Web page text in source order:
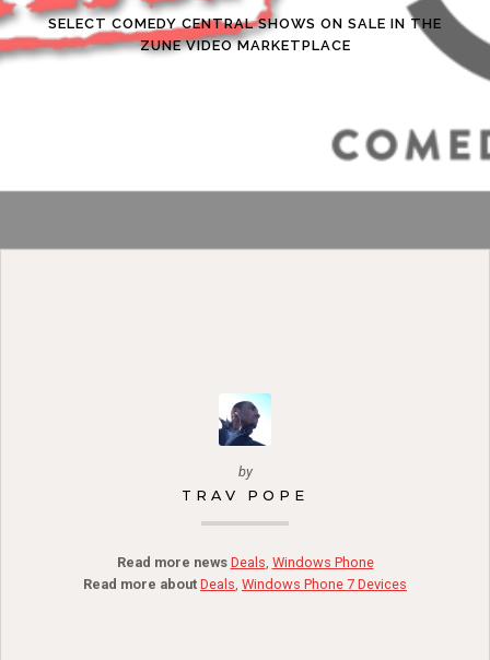
SELECT COMEDY CENTRAL SHOWS ON SALE IN THE
ZUNE VIDEO MARKETPLACE
by
TRAV POPE
Read more news Deals, Windows Phone
Read more about Deals, Windows Phone 7 Devices